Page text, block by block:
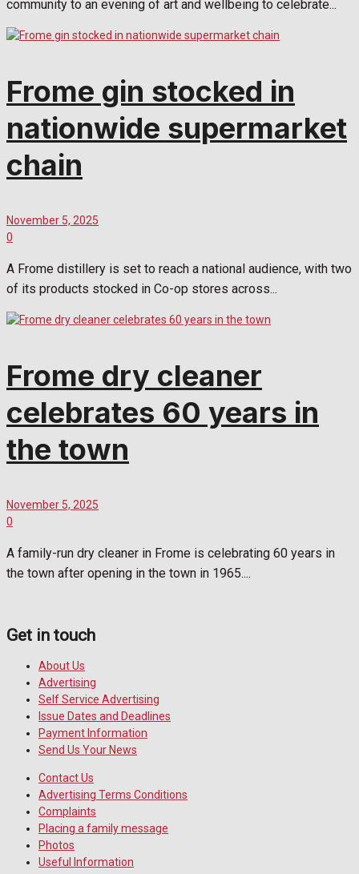
community to an evening of art and wellbeing to celebrate...
Frome gin stocked in
nationwide supermarket
chain
November 5, 2025
0
A Frome distillery is set to reach a national audience, with two
of its products stocked in Co-op stores across...
Frome dry cleaner
celebrates 60 years in
the town
November 5, 2025
0
A family-run dry cleaner in Frome is celebrating 60 years in
the town after opening in the town in 1965....
Get in touch
About Us
Advertising
Self Service Advertising
Issue Dates and Deadlines
Payment Information
Send Us Your News
Contact Us
Advertising Terms Conditions
Complaints
Placing a family message
Photos
Useful Information